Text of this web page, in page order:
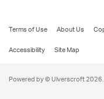
Terms of Use About Us
Accessibility
Site Map
Powered by © Ulverscroft